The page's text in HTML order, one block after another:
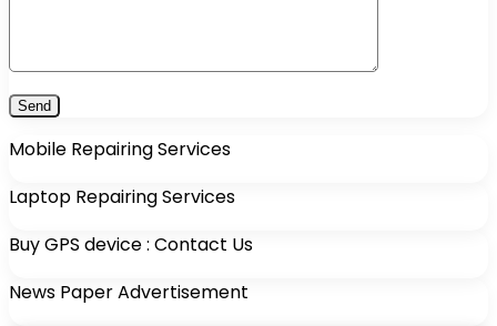
Mobile Repairing Services
Laptop Repairing Services
Buy GPS device : Contact Us
News Paper Advertisement